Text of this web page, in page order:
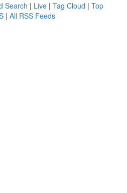
Search | Live | Tag Cloud | Top
| All RSS Feeds